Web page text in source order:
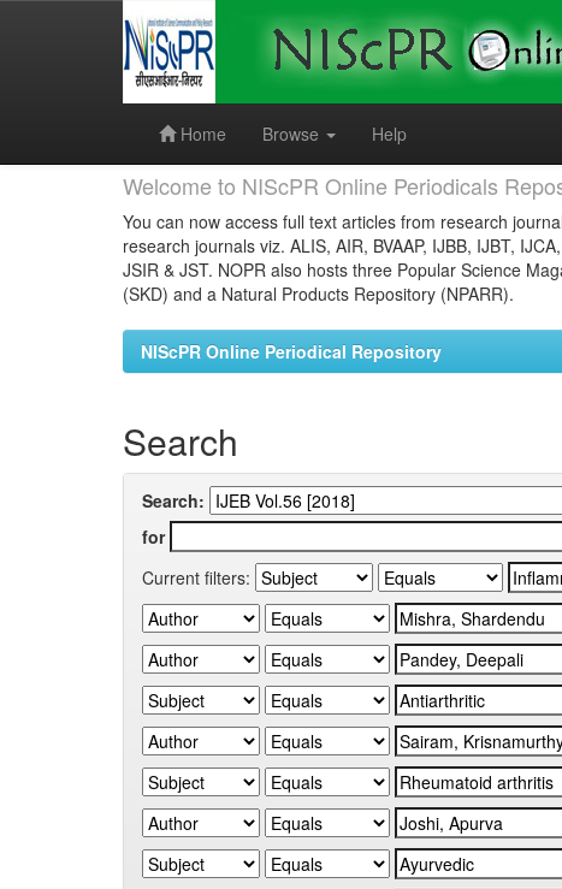
Home
Browse Help
Welcome to NIScPR Online Periodicals
You can now access full text articles from research
research journals viz. ALIS, AIR, BVAAP, IJBB, IJBT,
JSIR & JST. NOPR also hosts three Popular Science
(SKD) and a Natural Products Repository (NPARR).
NIScPR Online Periodical Repository
Search
Search:
for
Current filters: